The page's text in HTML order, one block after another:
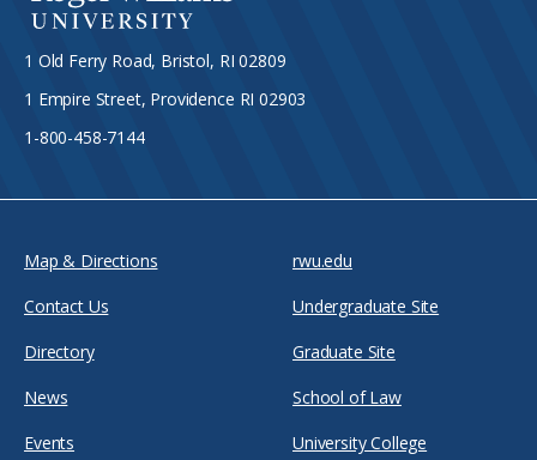
1 Old Ferry Road, Bristol, RI 02809
1 Empire Street, Providence RI 02903
1-800-458-7144
Map & Directions
Contact Us
Directory
News
Events
rwu.edu
Undergraduate Site
Graduate Site
School of Law
University College